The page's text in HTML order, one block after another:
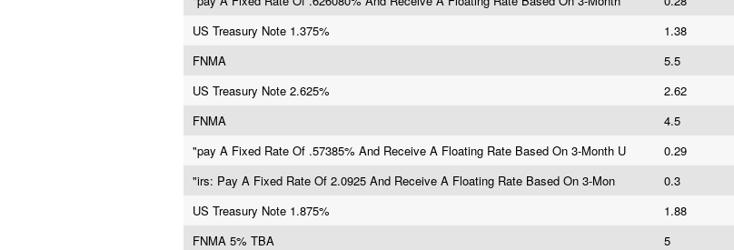
US Treasury Note 1.375%
1.38
FNMA
5.5
US Treasury Note 2.625%
2.62
FNMA
4.5
"pay A Fixed Rate Of .57385% And Receive A Floating Rate Based On 3-Month U
0.29
"irs: Pay A Fixed Rate Of 2.0925 And Receive A Floating Rate Based On 3-Mon
0.3
US Treasury Note 1.875%
1.88
FNMA 5% TBA
5